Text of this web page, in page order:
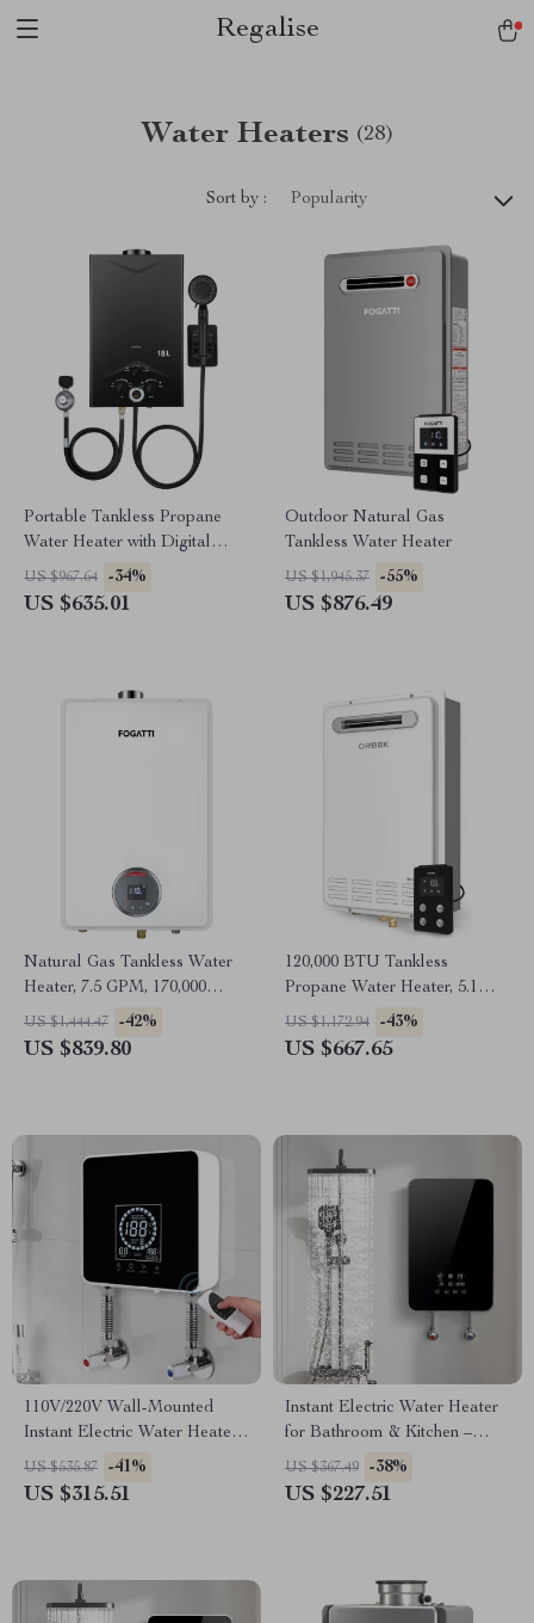
Regalise
Water Heaters (28)
Sort by : Popularity
Portable Tankless Propane
Water Heater with Digital
Display
US $967.64 -34%
US $635.01
Outdoor Natural Gas
Tankless Water Heater
US $1,945.37 -55%
US $876.49
Natural Gas Tankless Water
Heater, 7.5 GPM, 170,000
BTU, Indoor, Instant Hot
Water
US $1,444.47 -42%
US $839.80
120,000 BTU Tankless
Propane Water Heater, 5.1
GPM, Outdoor Installation
US $1,172.94 -43%
US $667.65
110V/220V Wall-Mounted
Instant Electric Water Heater
with LCD & Remote
US $535.87 -41%
US $315.51
Instant Electric Water Heater
for Bathroom & Kitchen –
Rapid Heating, Unlimited
Water
US $367.49 -38%
US $227.51